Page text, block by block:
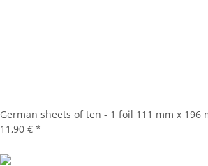
German sheets of ten - 1 foil 111 mm x 196
11,90 € *